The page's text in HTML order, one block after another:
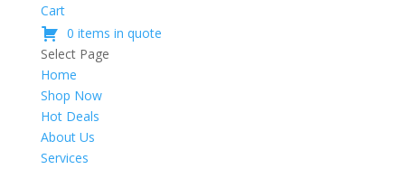
Cart
0 items in quote
Select Page
Home
Shop Now
Hot Deals
About Us
Services